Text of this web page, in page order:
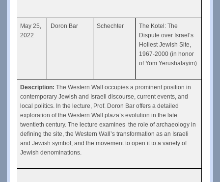
May 25,
2022
Doron Bar Schechter
The Kotel: The
Dispute over Israel’s
Holiest Jewish Site,
1967-2000 (in honor
of Yom Yerushalayim)
Description: The Western Wall occupies a prominent position in
contemporary Jewish and Israeli discourse, current events, and
local politics. In the lecture, Prof. Doron Bar offers a detailed
exploration of the Western Wall plaza’s evolution in the late
twentieth century. The lecture examines  the role of archaeology in
defining the site, the Western Wall’s transformation as an Israeli
and Jewish symbol, and the movement to open it to a variety of
Jewish denominations.